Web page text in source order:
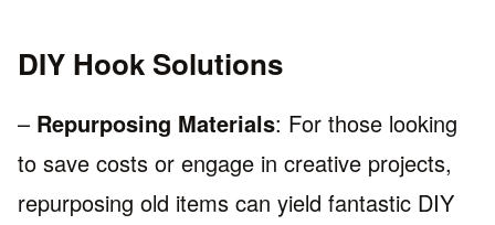
DIY Hook Solutions
– Repurposing Materials: For those looking
to save costs or engage in creative projects,
repurposing old items can yield fantastic DIY